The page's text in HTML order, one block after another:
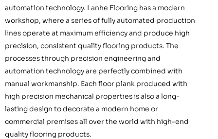
automation technology. Lanhe Flooring has a modern
workshop, where a series of fully automated production
lines operate at maximum efficiency and produce high
precision, consistent quality flooring products. The
processes through precision engineering and
automation technology are perfectly combined with
manual workmanship. Each floor plank produced with
high precision mechanical properties is also a long-
lasting design to decorate a modern home or
commercial premises all over the world with high-end
quality flooring products.